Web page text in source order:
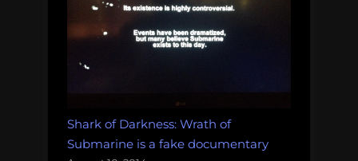
Shark of Darkness: Wrath of
Submarine is a fake documentary